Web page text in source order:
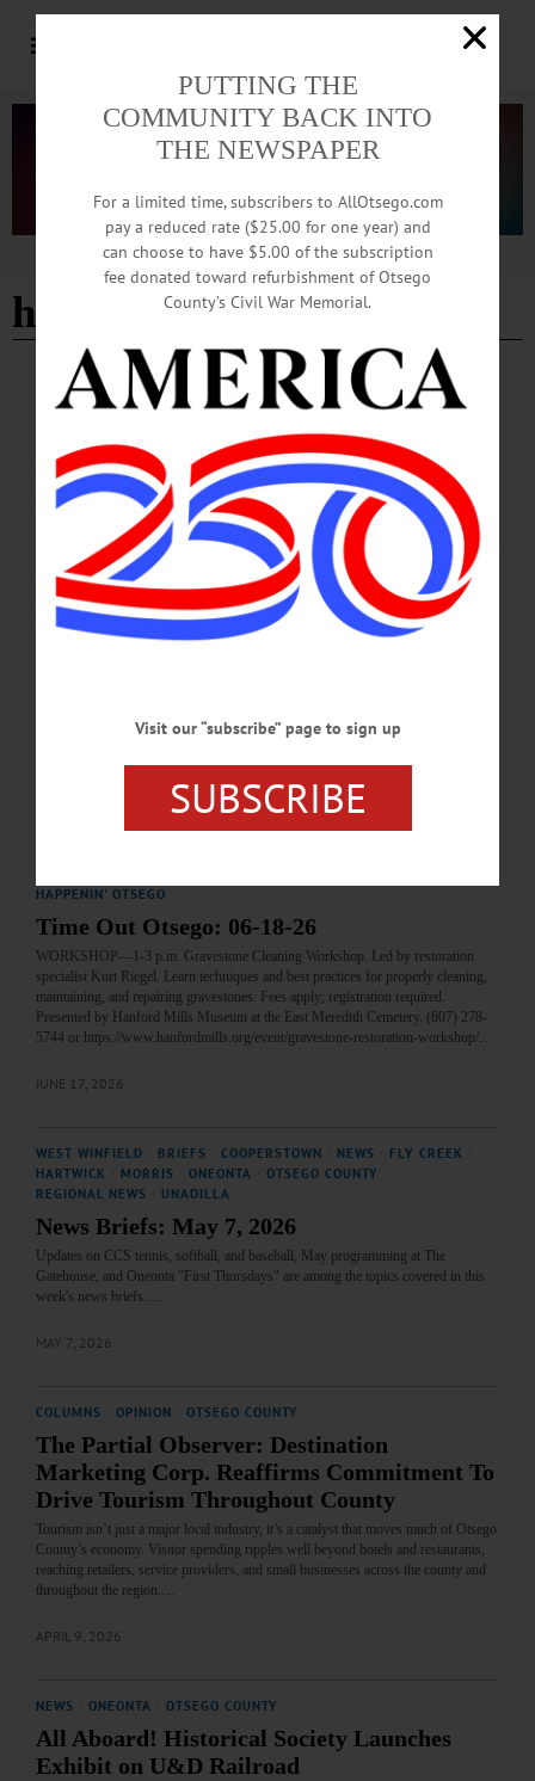
Advertisement
hanford mills museum
COOPERSTOWN · MILFORD MORRIS · ONEONTA ·
OTSEGO COUNTY
News Briefs: July 2, 2026
Fourth of July events at Hanford Mills Museum, a botanical survey of Goodyear
Swamp Sanctuary and the opening of an exhibit of the works of artist Rhea
Nowak are among the topics covered in this week's news briefs.…
JULY 2, 2026
BRIEFS · COOPERSTOWN · NEWS · LAURENS
A call for time capsule contents from the Village of Cooperstown, Antique
Appraisal and Museum Day at the Fly Creek Historical Society, and the next
HAPPENIN' OTSEGO
Time Out Otsego: 06-18-26
WORKSHOP—1-3 p.m. Gravestone Cleaning Workshop. Led by restoration
specialist Kurt Riegel. Learn techniques and best practices for properly cleaning,
maintaining, and repairing gravestones. Fees apply; registration required.
Presented by Hanford Mills Museum at the East Meredith Cemetery. (607) 278-
5744 or https://www.hanfordmills.org/event/gravestone-restoration-workshop/…
JUNE 17, 2026
WEST WINFIELD BRIEFS COOPERSTOWN NEWS FLY CREEK
HARTWICK
MORRIS ONEONTA OTSEGO COUNTY
REGIONAL NEWS
UNADILLA
News Briefs: May 7, 2026
Updates on CCS tennis, softball, and baseball, May programming at The
Gatehouse, and Oneonta "First Thursdays" are among the topics covered in this
week's news briefs.…
MAY 7, 2026
COLUMNS OPINION OTSEGO COUNTY
The Partial Observer: Destination
Marketing Corp. Reaffirms Commitment To
Drive Tourism Throughout County
Tourism isn’t just a major local industry, it’s a catalyst that moves much of Otsego
County’s economy. Visitor spending ripples well beyond hotels and restaurants,
reaching retailers, service providers, and small businesses across the county and
throughout the region.…
APRIL 9, 2026
NEWS ONEONTA OTSEGO COUNTY
All Aboard! Historical Society Launches
Exhibit on U&D Railroad
PUTTING THE
COMMUNITY BACK INTO
THE NEWSPAPER
For a limited time, subscribers to AllOtsego.com
pay a reduced rate ($25.00 for one year) and
can choose to have $5.00 of the subscription
fee donated toward refurbishment of Otsego
County’s Civil War Memorial.
Visit our “subscribe” page to sign up
SUBSCRIBE